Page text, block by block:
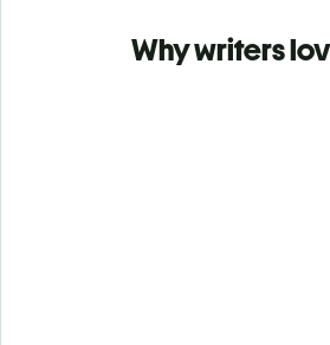
Why writers